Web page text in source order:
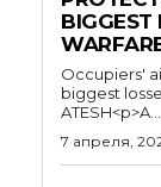
BIGGEST
Occupiers'
biggest
ATESH<p>A...
7 апреля,